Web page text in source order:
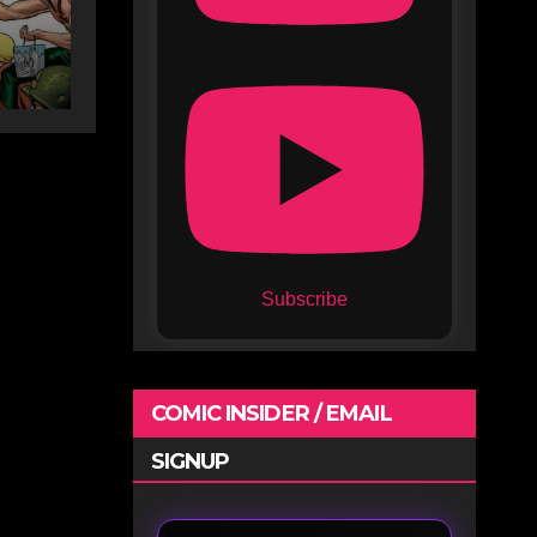
Subscribe
COMIC INSIDER / EMAIL
SIGNUP